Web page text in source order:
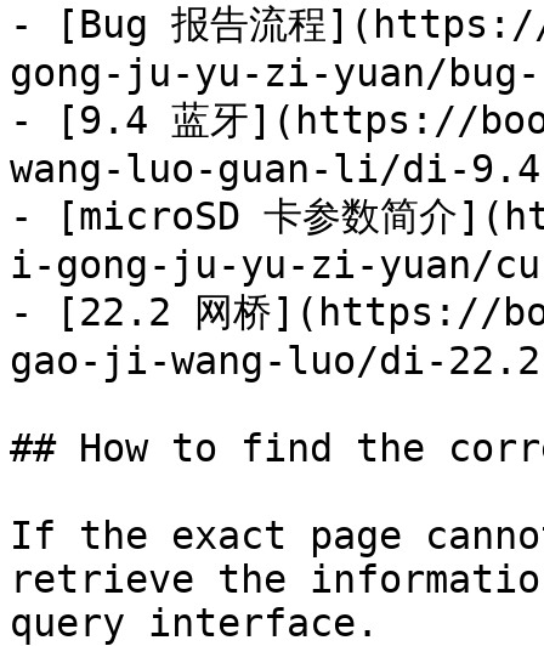
- [Bug 报告流程
gong-ju-yu-zi-yuan/
- [9.4 蓝牙](https://
wang-luo-guan-li/di-
- [microSD 卡参数简介
i-gong-ju-yu-zi-yuan/
- [22.2 网桥](https://
gao-ji-wang-luo/di-
## How to find the
If the exact page
retrieve the
query interface.